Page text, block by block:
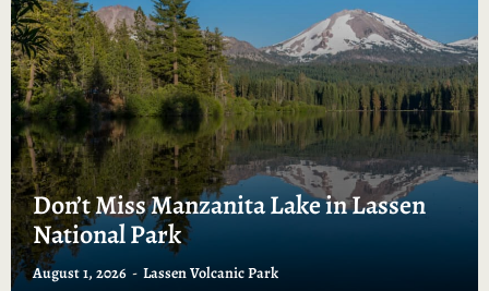
Don’t Miss Manzanita Lake in Lassen
National Park
August 1, 2026 Lassen Volcanic Park